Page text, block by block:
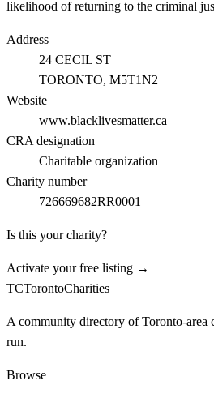
likelihood of returning to the criminal
Address
24 CECIL ST
TORONTO, M5T1N2
Website
www.blacklivesmatter.ca
CRA designation
Charitable organization
Charity number
726669682RR0001
Is this your charity?
Activate your free listing →
TCTorontoCharities
A community directory of Toronto-area
run.
Browse